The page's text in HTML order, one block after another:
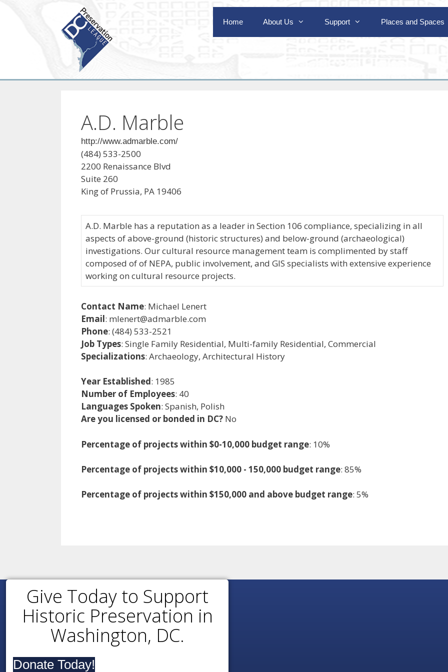
Home About Us Support Places and Spaces
A.D. Marble
http://www.admarble.com/
(484) 533-2500
2200 Renaissance Blvd
Suite 260
King of Prussia, PA 19406
A.D. Marble has a reputation as a leader in Section 106 compliance, specializing in all
aspects of above-ground (historic structures) and below-ground (archaeological)
investigations. Our cultural resource management team is complimented by staff
composed of of NEPA, public involvement, and GIS specialists with extensive experience
working on cultural resource projects.
Contact Name: Michael Lenert
Email: mlenert@admarble.com
Phone: (484) 533-2521
Job Types: Single Family Residential, Multi-family Residential, Commercial
Specializations: Archaeology, Architectural History
Year Established: 1985
Number of Employees: 40
Languages Spoken: Spanish, Polish
Are you licensed or bonded in DC? No
Percentage of projects within $0-10,000 budget range: 10%
Percentage of projects within $10,000 - 150,000 budget range: 85%
Percentage of projects within $150,000 and above budget range: 5%
Give Today to Support
Historic Preservation in
Washington, DC.
Donate Today!